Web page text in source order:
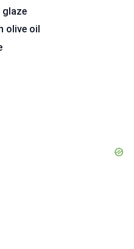
olive oil